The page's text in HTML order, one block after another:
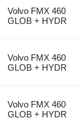
Volvo FMX 460
GLOB + HYDR
Volvo FMX 460
GLOB + HYDR
Volvo FMX 460
GLOB + HYDR